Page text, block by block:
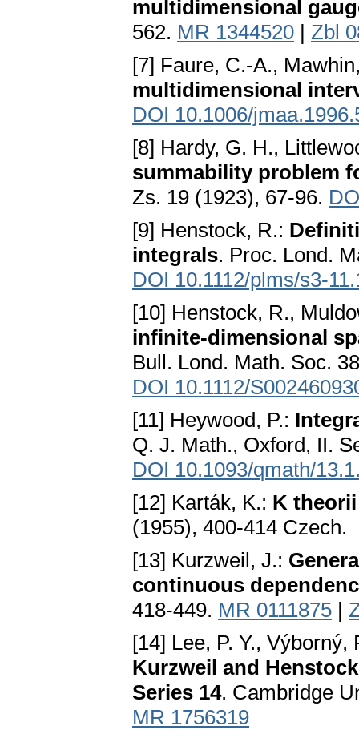
multidimensional
562. MR 1344520 | Zbl
[7] Faure, C.-A.,
multidimensional
DOI 10.1006/
[8] Hardy, G. H.,
summability problem
Zs. 19 (1923), 67-96.
[9] Henstock, R.:
integrals. Proc. Lond.
DOI 10.1112/plms/s3-
[10] Henstock, R.,
infinite-dimensional
Bull. Lond. Math. Soc.
DOI 10.1112/
[11] Heywood, P.:
Q. J. Math., Oxford, II.
DOI 10.1093/qmath/
[12] Karták, K.: K
(1955), 400-414 Czech.
[13] Kurzweil, J.:
continuous
418-449. MR 0111875 |
[14] Lee, P. Y., Výborný,
Kurzweil and
Series 14. Cambridge
MR 1756319